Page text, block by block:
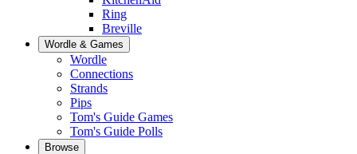
Ring
Breville
Wordle & Games
Wordle
Connections
Strands
Pips
Tom's Guide Games
Tom's Guide Polls
Browse